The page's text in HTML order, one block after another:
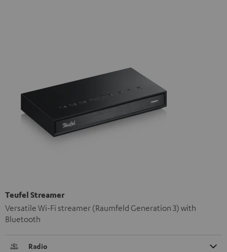
Teufel Streamer
Versatile Wi-Fi streamer (Raumfeld Generation 3) with
Bluetooth
Radio